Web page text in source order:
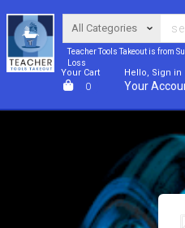
Teacher Tools Takeout is from
Loss
Your Cart
0
Hello, Sign in
Your